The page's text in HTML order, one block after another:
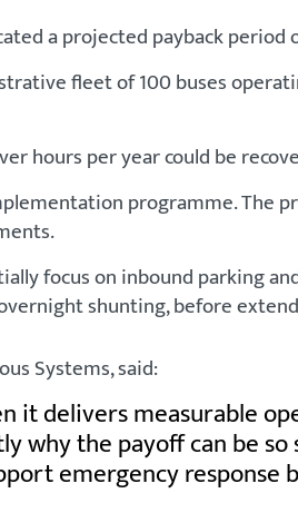
a projected payback
fleet of 100 buses
hours per year could be
programme.
focus on inbound parking
shunting, before
Systems, said:
it delivers measurable
why the payoff can be
emergency